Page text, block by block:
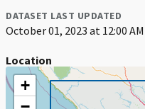
DATASET LAST UPDATED
October 01, 2023 at 12:00 AM
Location
+